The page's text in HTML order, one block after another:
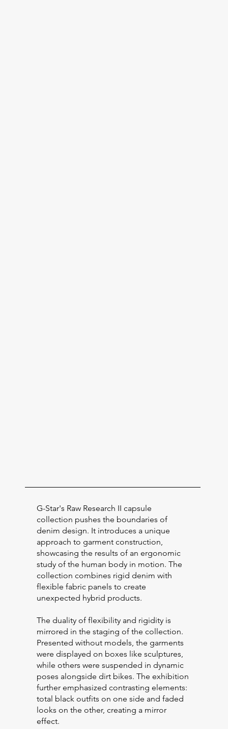
G-Star's Raw Research II capsule
collection pushes the boundaries of
denim design. It introduces a unique
approach to garment construction,
showcasing the results of an ergonomic
study of the human body in motion. The
collection combines rigid denim with
flexible fabric panels to create
unexpected hybrid products.
The duality of flexibility and rigidity is
mirrored in the staging of the collection.
Presented without models, the garments
were displayed on boxes like sculptures,
while others were suspended in dynamic
poses alongside dirt bikes. The exhibition
further emphasized contrasting elements:
total black outfits on one side and faded
looks on the other, creating a mirror
effect.